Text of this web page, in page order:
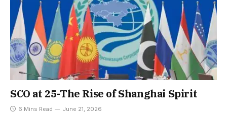
SCO at 25-The Rise of Shanghai Spirit
6 Mins Read June 21, 2026